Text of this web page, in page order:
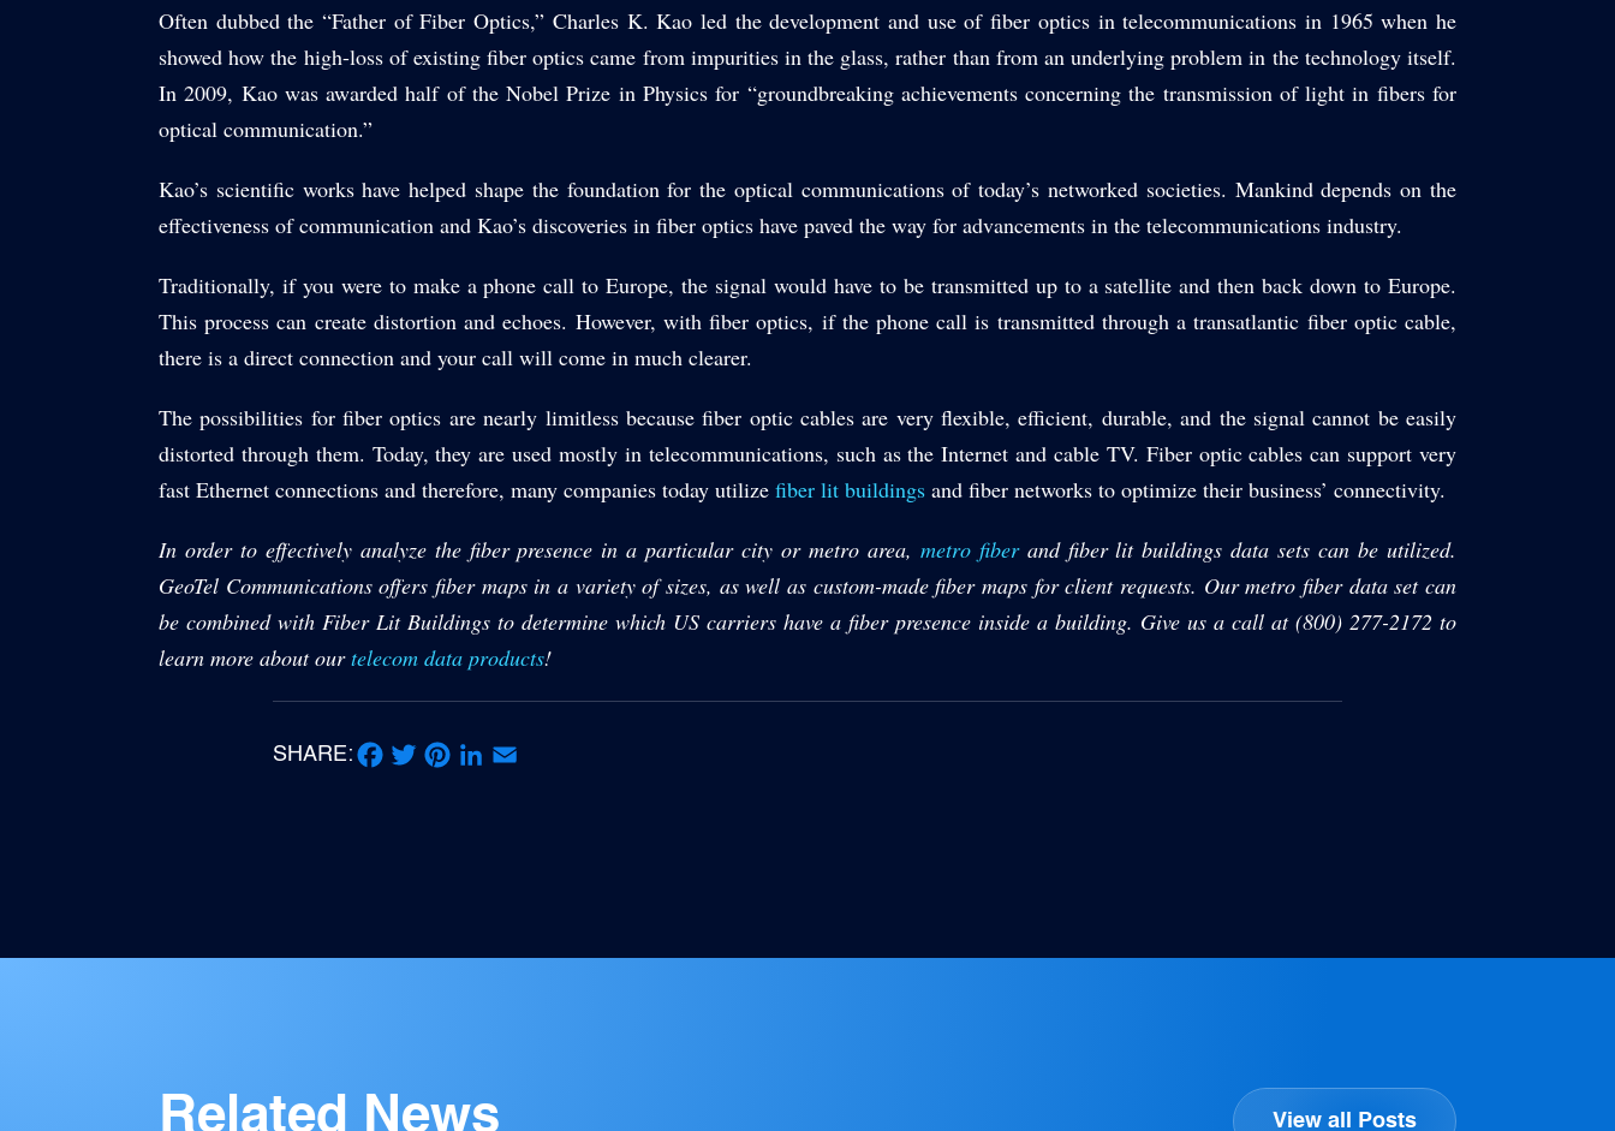
Often dubbed the “Father of Fiber Optics,” Charles K. Kao led the development and use of fiber optics in telecommunications in 1965 when he
showed how the high-loss of existing fiber optics came from impurities in the glass, rather than from an underlying problem in the technology itself.
In 2009, Kao was awarded half of the Nobel Prize in Physics for “groundbreaking achievements concerning the transmission of light in fibers for
optical communication.”
Kao’s scientific works have helped shape the foundation for the optical communications of today’s networked societies. Mankind depends on the
effectiveness of communication and Kao’s discoveries in fiber optics have paved the way for advancements in the telecommunications industry.
Traditionally, if you were to make a phone call to Europe, the signal would have to be transmitted up to a satellite and then back down to Europe.
This process can create distortion and echoes. However, with fiber optics, if the phone call is transmitted through a transatlantic fiber optic cable,
there is a direct connection and your call will come in much clearer.
The possibilities for fiber optics are nearly limitless because fiber optic cables are very flexible, efficient, durable, and the signal cannot be easily
distorted through them. Today, they are used mostly in telecommunications, such as the Internet and cable TV. Fiber optic cables can support very
fast Ethernet connections and therefore, many companies today utilize fiber lit buildings and fiber networks to optimize their business’ connectivity.
In order to effectively analyze the fiber presence in a particular city or metro area, metro fiberand fiber lit buildings data sets can be utilized.
GeoTel Communications offers fiber maps in a variety of sizes, as well as custom-made fiber maps for client requests. Our metro fiber data set can
be combined with Fiber Lit Buildings to determine which US carriers have a fiber presence inside a building. Give us a call at (800) 277-2172 to
learn more about ourtelecom data products!
SHARE:
Related News View all Posts